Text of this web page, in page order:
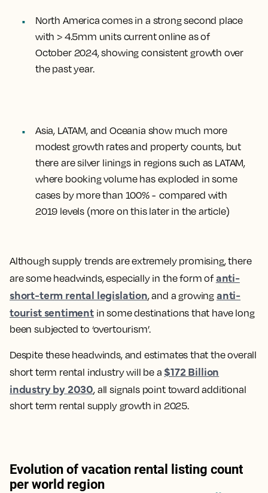
North America comes in a strong second place
with > 4.5mm units current online as of
October 2024, showing consistent growth over
the past year.
Asia, LATAM, and Oceania show much more
modest growth rates and property counts, but
there are silver linings in regions such as LATAM,
where booking volume has exploded in some
cases by more than 100% - compared with
2019 levels (more on this later in the article)
Although supply trends are extremely promising, there
are some headwinds, especially in the form of anti-
short-term rental legislation, and a growing anti-
tourist sentimentin some destinations that have long
been subjected to ‘overtourism’.
Despite these headwinds, and estimates that the overall
short term rental industry will be a$172 Billion
industry by 2030, all signals point toward additional
short term rental supply growth in 2025.